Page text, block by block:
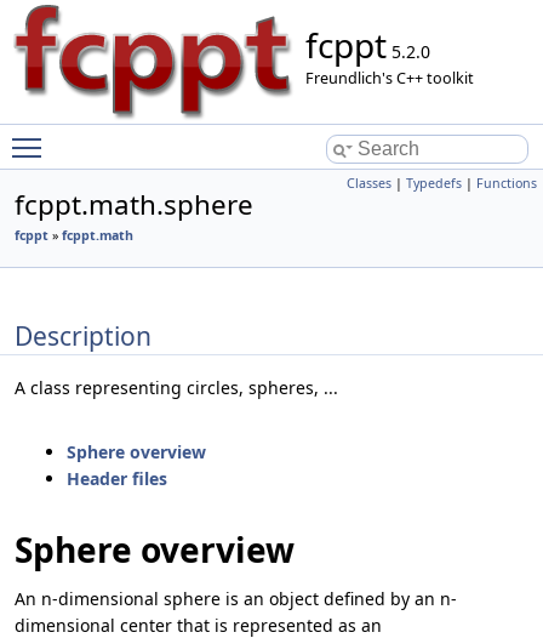
fcppt 5.2.0
Freundlich's C++ toolkit
Classes | Typedefs | Functions
fcppt.math.sphere
fcppt » fcppt.math
Description
A class representing circles, spheres, ...
Sphere overview
Header files
Sphere overview
An n-dimensional sphere is an object defined by an n-
dimensional center that is represented as an